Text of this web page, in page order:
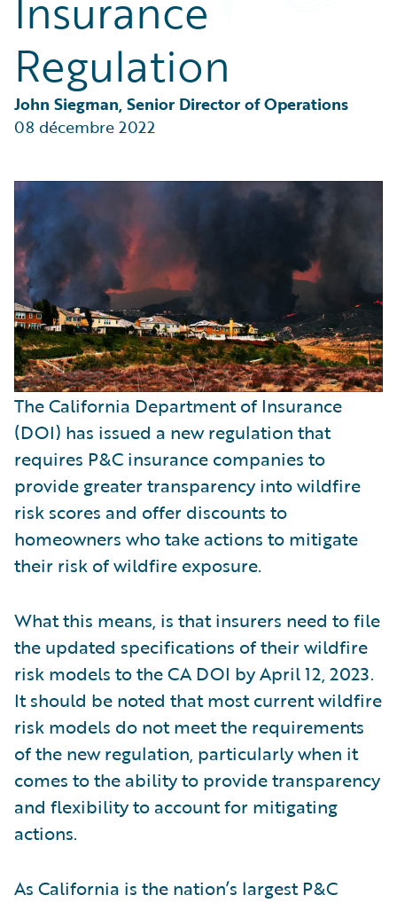
Partner Perspective
Technology
Regulation
John Siegman, Senior Director of Operations
08 décembre 2022
The California Department of Insurance
(DOI) has issued a new regulation that
requires P&C insurance companies to
provide greater transparency into wildfire
risk scores and offer discounts to
homeowners who take actions to mitigate
their risk of wildfire exposure.
What this means, is that insurers need to file
the updated specifications of their wildfire
risk models to the CA DOI by April 12, 2023.
It should be noted that most current wildfire
risk models do not meet the requirements
of the new regulation, particularly when it
comes to the ability to provide transparency
and flexibility to account for mitigating
actions.
As California is the nation’s largest P&C